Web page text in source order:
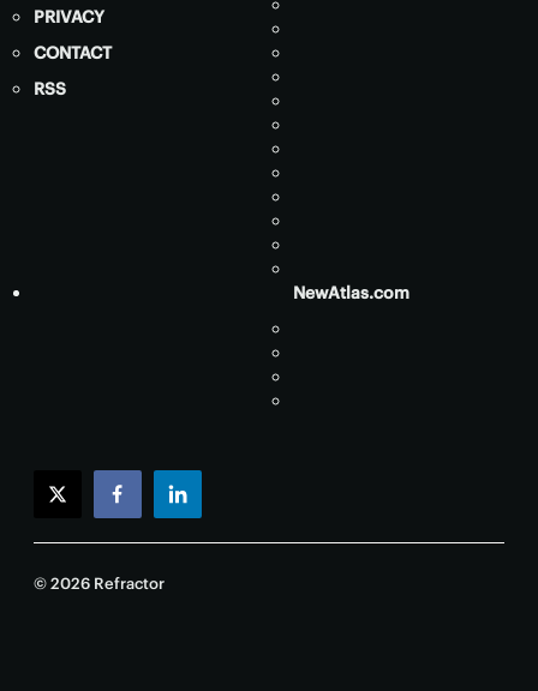
PRIVACY
CONTACT
RSS
NewAtlas.com
twitterfacebooklinkedin
© 2026 Refractor